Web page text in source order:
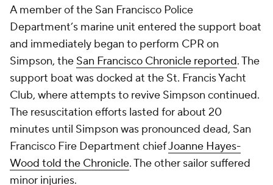
A member of the San Francisco Police
Department’s marine unit entered the support boat
and immediately began to perform CPR on
Simpson, the San Francisco Chronicle reported. The
support boat was docked at the St. Francis Yacht
Club, where attempts to revive Simpson continued.
The resuscitation efforts lasted for about 20
minutes until Simpson was pronounced dead, San
Francisco Fire Department chiefJoanne Hayes-
Wood told the Chronicle. The other sailor suffered
minor injuries.